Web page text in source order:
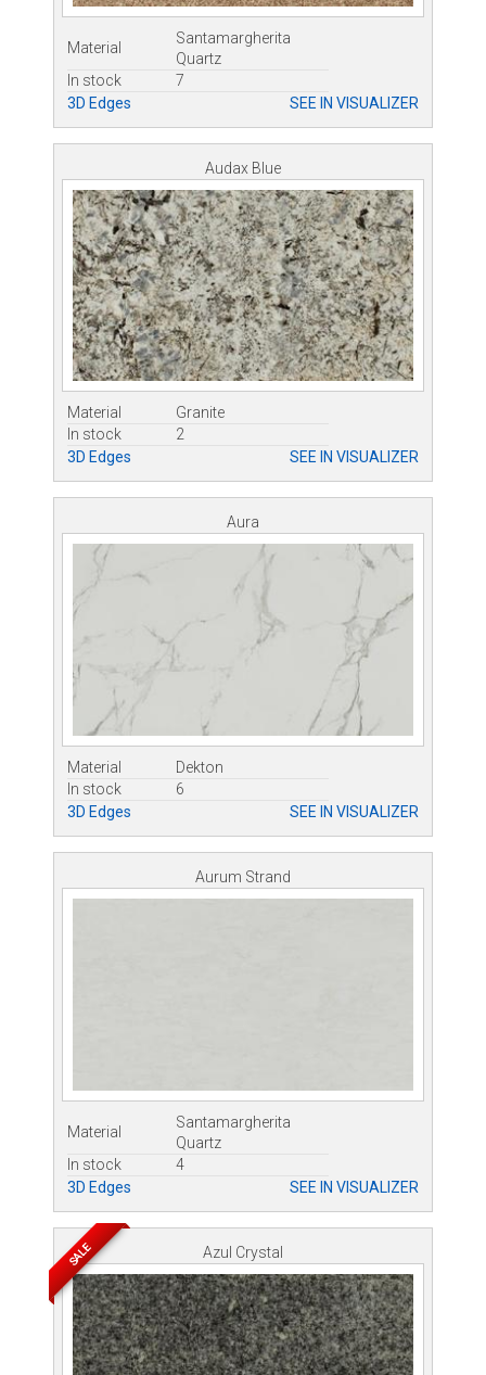
Material
Santamargherita
Quartz
In stock
7
3D Edges
SEE IN VISUALIZER
Audax Blue
Material
Granite
In stock
2
3D Edges
SEE IN VISUALIZER
Aura
Material
Dekton
In stock
6
3D Edges
SEE IN VISUALIZER
Aurum Strand
Material
Santamargherita
Quartz
In stock
4
3D Edges
SEE IN VISUALIZER
SALE Azul Crystal